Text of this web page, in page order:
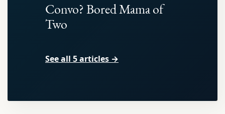
Convo? Bored Mama of
Two
See all 5 articles →